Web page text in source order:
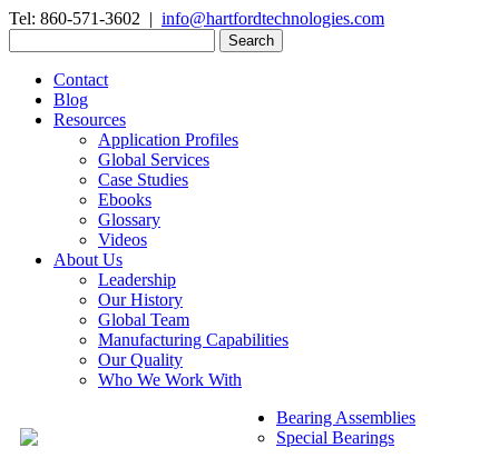
Tel: 860-571-3602 | info@hartfordtechnologies.com
for:
Contact
Blog
Resources
Application Profiles
Global Services
Case Studies
Ebooks
Glossary
Videos
About Us
Leadership
Our History
Global Team
Manufacturing Capabilities
Our Quality
Who We Work With
Bearing Assemblies
Special Bearings